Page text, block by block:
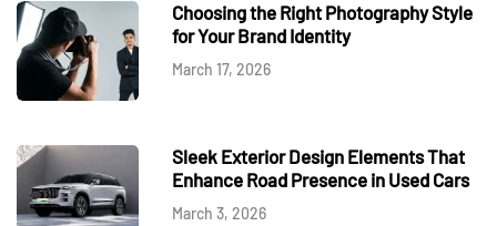
Choosing the Right Photography Style
for Your Brand Identity
March 17, 2026
Sleek Exterior Design Elements That
Enhance Road Presence in Used Cars
March 3, 2026